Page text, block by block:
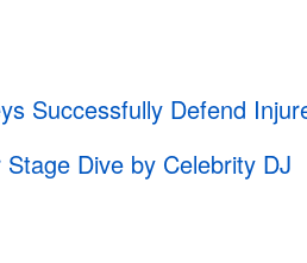
Successfully Defend
Dive by Celebrity DJ